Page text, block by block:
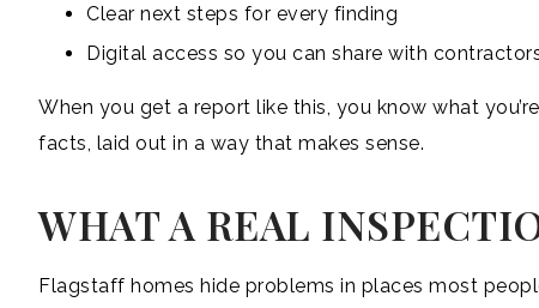
Clear next steps for every finding
Digital access so you can share with
When you get a report like this, you know what
facts, laid out in a way that makes sense.
WHAT A REAL
Flagstaff homes hide problems in places most